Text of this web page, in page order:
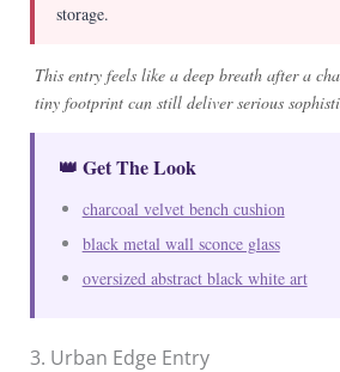
storage.
This entry feels like a deep breath after a
tiny footprint can still deliver serious
👑 Get The Look
charcoal velvet bench cushion
black metal wall sconce glass
oversized abstract black white art
3. Urban Edge Entry